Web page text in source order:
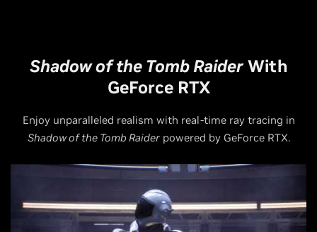
Shadow of the Tomb RaiderWith
GeForce RTX
Enjoy unparalleled realism with real-time ray tracing in
Shadow of the Tomb Raiderpowered by GeForce RTX.